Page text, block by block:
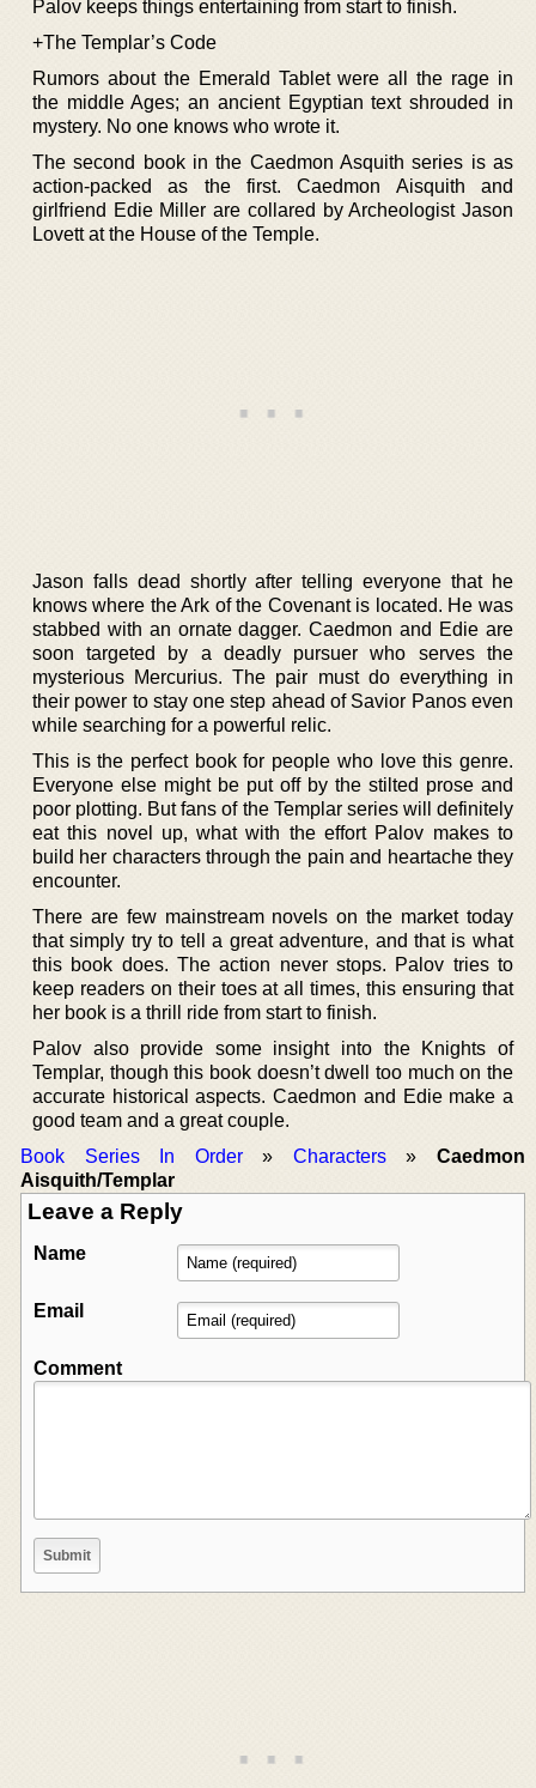
Palov keeps things entertaining from start to finish.
+The Templar’s Code
Rumors about the Emerald Tablet were all the rage in
the middle Ages; an ancient Egyptian text shrouded in
mystery. No one knows who wrote it.
The second book in the Caedmon Asquith series is as
action-packed as the first. Caedmon Aisquith and
girlfriend Edie Miller are collared by Archeologist Jason
Lovett at the House of the Temple.
Jason falls dead shortly after telling everyone that he
knows where the Ark of the Covenant is located. He was
stabbed with an ornate dagger. Caedmon and Edie are
soon targeted by a deadly pursuer who serves the
mysterious Mercurius. The pair must do everything in
their power to stay one step ahead of Savior Panos even
while searching for a powerful relic.
This is the perfect book for people who love this genre.
Everyone else might be put off by the stilted prose and
poor plotting. But fans of the Templar series will definitely
eat this novel up, what with the effort Palov makes to
build her characters through the pain and heartache they
encounter.
There are few mainstream novels on the market today
that simply try to tell a great adventure, and that is what
this book does. The action never stops. Palov tries to
keep readers on their toes at all times, this ensuring that
her book is a thrill ride from start to finish.
Palov also provide some insight into the Knights of
Templar, though this book doesn’t dwell too much on the
accurate historical aspects. Caedmon and Edie make a
good team and a great couple.
Book Series In Order» Characters» Caedmon
Aisquith/Templar
Leave a Reply
Name
Email
Comment